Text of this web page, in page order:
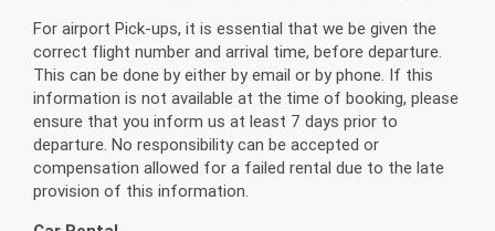
For airport Pick-ups, it is essential that we be given the
correct flight number and arrival time, before departure.
This can be done by either by email or by phone. If this
information is not available at the time of booking, please
ensure that you inform us at least 7 days prior to
departure. No responsibility can be accepted or
compensation allowed for a failed rental due to the late
provision of this information.